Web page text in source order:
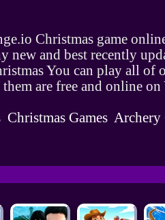
Christmas game
new and best recently
You can play all of
are free and online on
Christmas Games Archery